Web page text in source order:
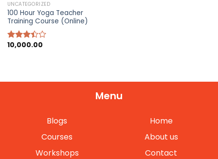
UNCATEGORIZED
100 Hour Yoga Teacher
Training Course (Online)
Rated
10,000.00
Menu
Blogs
Courses
Workshops
Home
About us
Contact